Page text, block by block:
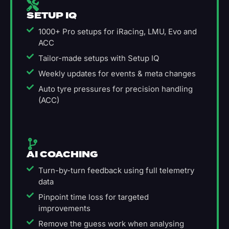
SETUP IQ
1000+ Pro setups for iRacing, LMU, Evo and
ACC
Tailor-made setups with Setup IQ
Weekly updates for events & meta changes
Auto tyre pressures for precision handling
(ACC)
AI COACHING
Turn-by-turn feedback using full telemetry
data
Pinpoint time loss for targeted
improvements
Remove the guess work when analysing